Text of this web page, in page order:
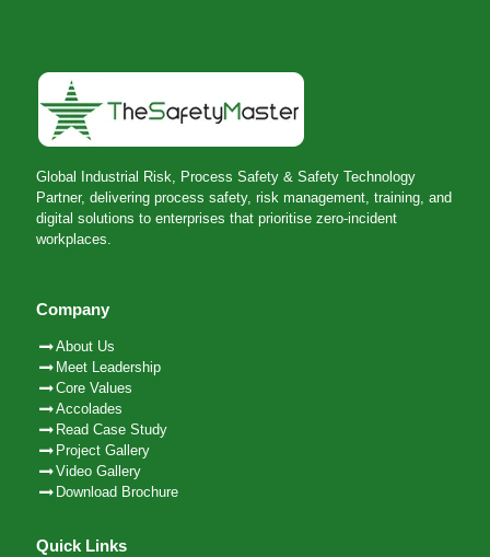
Global Industrial Risk, Process Safety & Safety Technology
Partner, delivering process safety, risk management, training, and
digital solutions to enterprises that prioritise zero-incident
workplaces.
Company
About Us
Meet Leadership
Core Values
Accolades
Read Case Study
Project Gallery
Video Gallery
Download Brochure
Quick Links